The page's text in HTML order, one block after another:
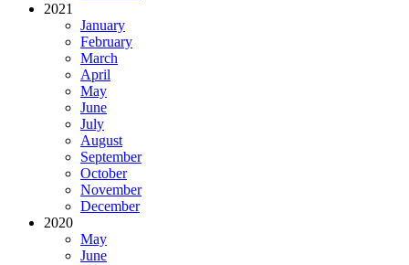
2021
January
February
March
April
May
June
July
August
September
October
November
December
2020
May
June